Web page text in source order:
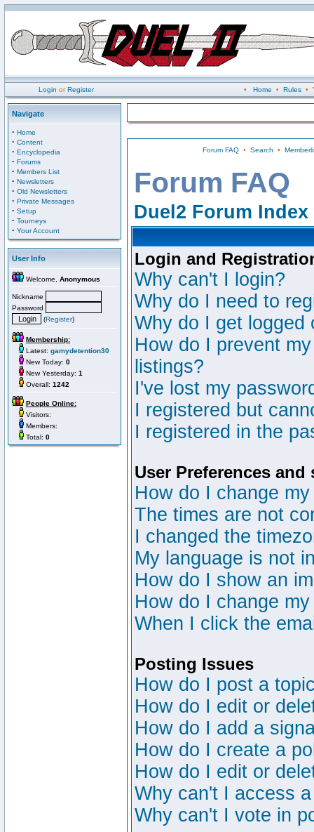
Login orRegister • Home • Rules•
Navigate
· Home
· Content
· Encyclopedia
· Forums
· Members List
· Newsletters
· Old Newsletters
· Private Messages
· Setup
· Tourneys
· Your Account
User Info
Welcome, Anonymous
Nickname
Password
(Register)
Membership:
Latest: gamydetention30
New Today: 0
New Yesterday: 1
Overall: 1242
People Online:
Visitors:
Members:
Total: 0
Forum FAQ• Search •
Forum FAQ
Duel2 Forum Index
Login and
Why can't I login?
Why do I need to
Why do I get logged
How do I prevent
listings?
I've lost my
I registered but
I registered in the
User Preferences and
How do I change
The times are not
I changed the
My language is not
How do I show an
How do I change
When I click the
Posting Issues
How do I post a
How do I edit or
How do I add a
How do I create a
How do I edit or
Why can't I access
Why can't I vote in